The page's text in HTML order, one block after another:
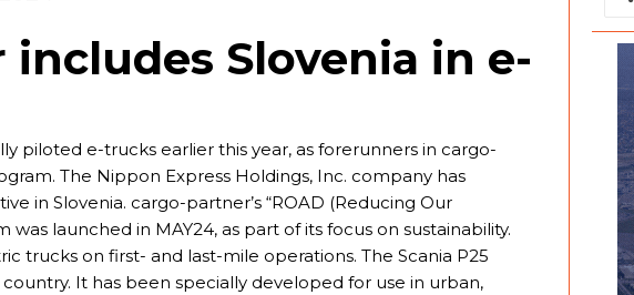
Slovenia in e-
piloted e-trucks earlier this year, as forerunners in cargo-
The Nippon Express Holdings, Inc. company has
in Slovenia. cargo-partner’s “ROAD (Reducing Our
launched in MAY24, as part of its focus on sustainability.
trucks on first- and last-mile operations. The Scania P25
It has been specially developed for use in urban,